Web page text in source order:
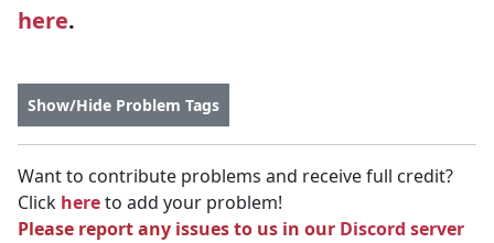
here.
Show/Hide Problem Tags
Want to contribute problems and receive full credit?
Click hereto add your problem!
Please report any issues to us in our Discord server